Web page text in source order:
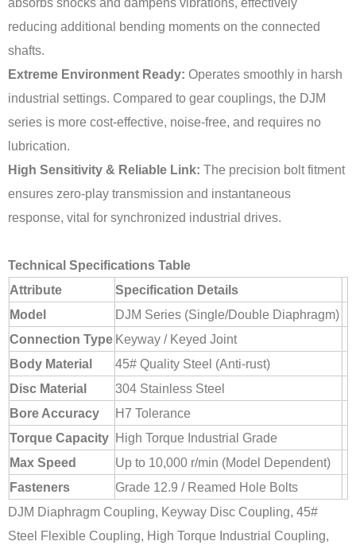
reducing additional bending moments on the connected
shafts.
Extreme Environment Ready: Operates smoothly in harsh
industrial settings. Compared to gear couplings, the DJM
series is more cost-effective, noise-free, and requires no
lubrication.
High Sensitivity & Reliable Link: The precision bolt fitment
ensures zero-play transmission and instantaneous
response, vital for synchronized industrial drives.
Technical Specifications Table
Attribute
Specification Details
Model
DJM Series (Single/Double Diaphragm)
Connection Type Keyway / Keyed Joint
Body Material
45# Quality Steel (Anti-rust)
Disc Material
304 Stainless Steel
Bore Accuracy
H7 Tolerance
Torque Capacity High Torque Industrial Grade
Max Speed
Up to 10,000 r/min (Model Dependent)
Fasteners
Grade 12.9 / Reamed Hole Bolts
DJM Diaphragm Coupling, Keyway Disc Coupling, 45#
Steel Flexible Coupling, High Torque Industrial Coupling,